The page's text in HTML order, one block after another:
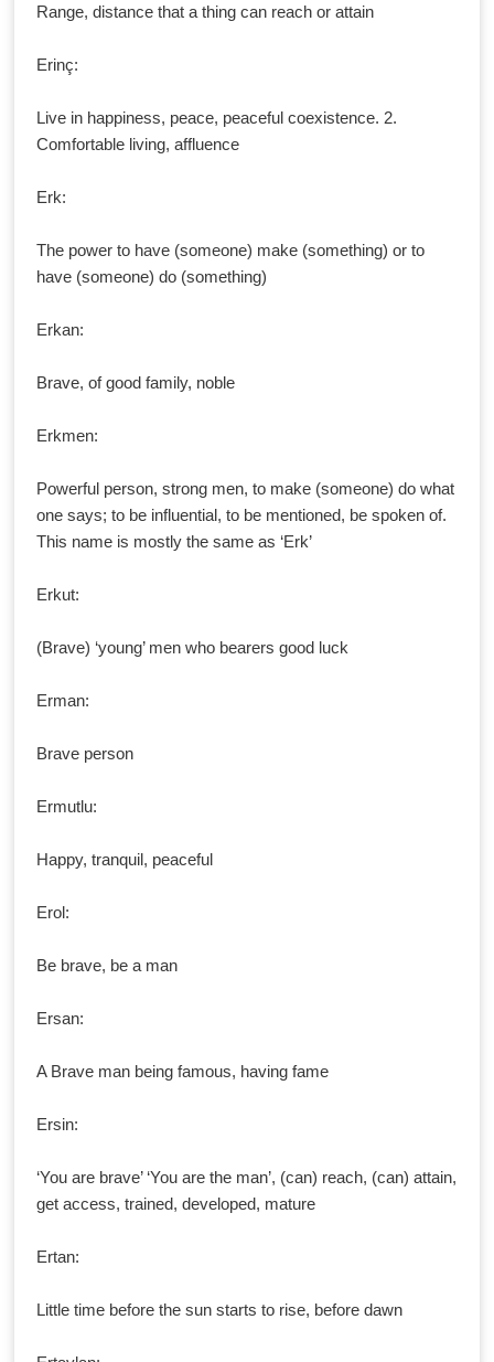
Range, distance that a thing can reach or attain
Erinç:
Live in happiness, peace, peaceful coexistence. 2.
Comfortable living, affluence
Erk:
The power to have (someone) make (something) or to
have (someone) do (something)
Erkan:
Brave, of good family, noble
Erkmen:
Powerful person, strong men, to make (someone) do what
one says; to be influential, to be mentioned, be spoken of.
This name is mostly the same as ‘Erk’
Erkut:
(Brave) ‘young’ men who bearers good luck
Erman:
Brave person
Ermutlu:
Happy, tranquil, peaceful
Erol:
Be brave, be a man
Ersan:
A Brave man being famous, having fame
Ersin:
‘You are brave’ ‘You are the man’, (can) reach, (can) attain,
get access, trained, developed, mature
Ertan:
Little time before the sun starts to rise, before dawn